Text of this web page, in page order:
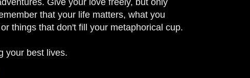
that your life matters, what you
things that don't fill your metaphorical cup.
your best lives.